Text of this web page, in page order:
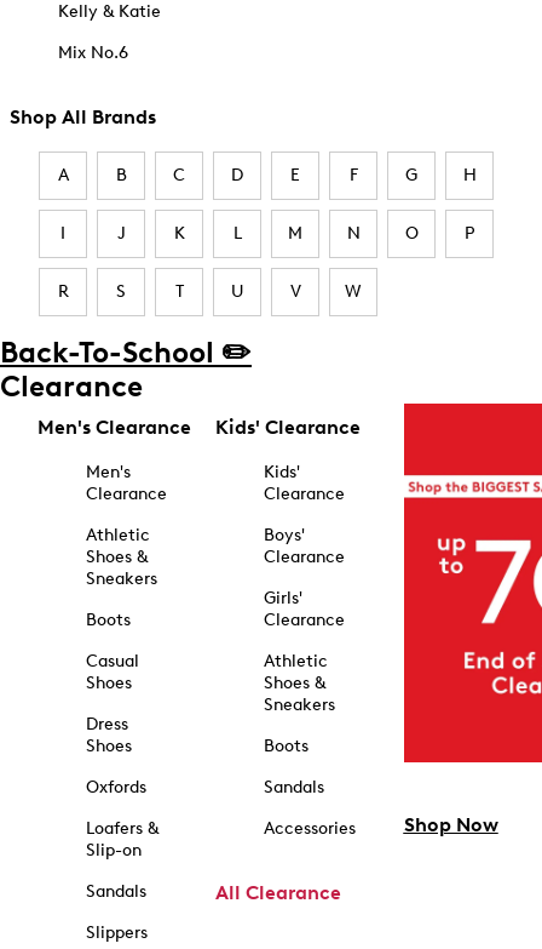
Kelly & Katie
Mix No.6
Shop All Brands
A B C D E F G H
I J K L M N O P
R S T U V W
Back-To-School ✏️
Clearance
Men's Clearance
Men's
Clearance
Athletic
Shoes &
Sneakers
Boots
Casual
Shoes
Dress
Shoes
Oxfords
Loafers &
Slip-on
Sandals
Slippers
Kids' Clearance
Kids'
Clearance
Boys'
Clearance
Girls'
Clearance
Athletic
Shoes &
Sneakers
Boots
Sandals
Accessories
All Clearance
Shop Now